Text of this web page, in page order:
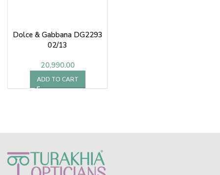
Dolce & Gabbana DG2293
02/13
20,990.00
ADD TO CART